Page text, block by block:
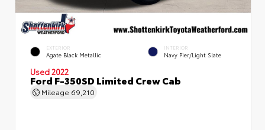
EXTERIOR
Agate Black Metallic
INTERIOR
Navy Pier/Light Slate
Used 2022
Ford F-350SD Limited Crew Cab
Mileage 69,210